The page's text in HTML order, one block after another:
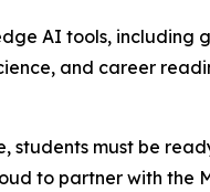
AI tools, including
and career
must be
to partner with the